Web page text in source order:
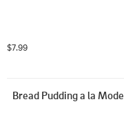
$7.99
Bread Pudding a la Mode